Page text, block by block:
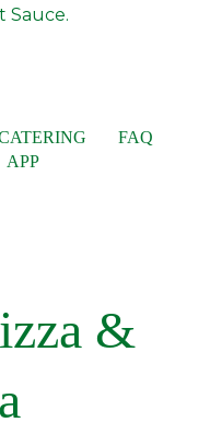
Sauce.
FAQ
APP
&